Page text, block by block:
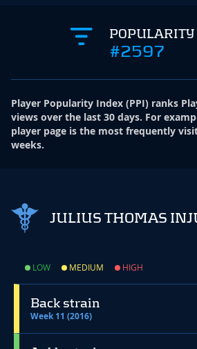
#2597
Player Popularity Index (PPI) ranks
views over the last 30 days. For
player page is the most frequently
weeks.
JULIUS THOMAS
LOW MEDIUM HIGH
Back strain
Week 11 (2016)